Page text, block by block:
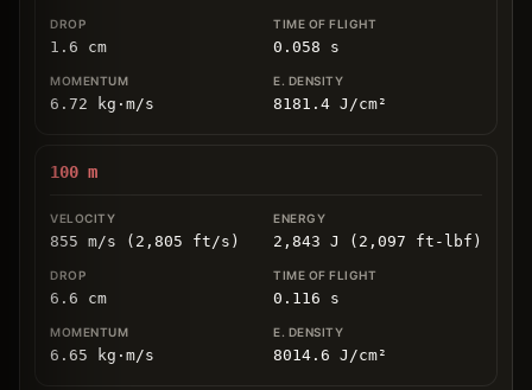
1.6 cm 0.058 s
6.72 kg ⋅ m/s 8181.4 J/cm²
100 m
855 m/s (2,805 ft/s) 2,843 J (2,097 ft-lbf)
6.6 cm 0.116 s
6.65 kg ⋅ m/s 8014.6 J/cm²